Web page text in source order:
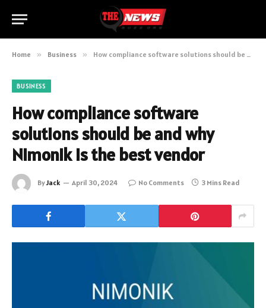
Home » Business » How compliance software solutions should be and why Nimonik is the best vendor
BUSINESS
How compliance software
solutions should be and why
Nimonik is the best vendor
ByJack April 30, 2024 No Comments 3 Mins Read